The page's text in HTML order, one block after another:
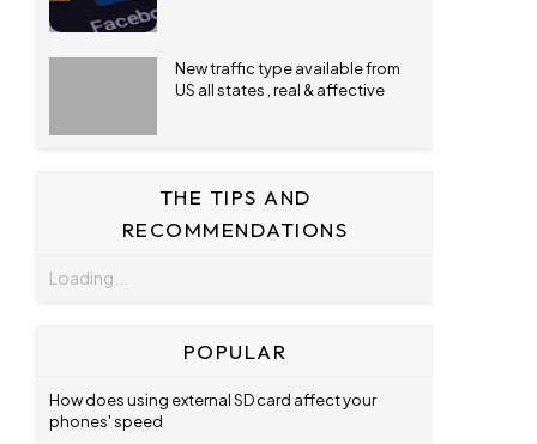
New traffic type available from
US all states , real & affective
THE TIPS AND
RECOMMENDATIONS
Loading...
POPULAR
How does using external SD card affect your
phones' speed